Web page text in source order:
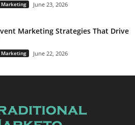
June 23, 2026
Marketing Strategies That Drive
June 22, 2026